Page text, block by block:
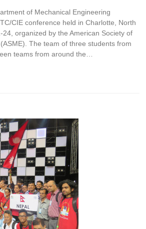
of Mechanical Engineering
CIE conference held in Charlotte, North
24, organized by the American Society of
The team of three students from
teams from around the…